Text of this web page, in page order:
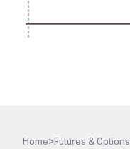
Home>Futures & Options